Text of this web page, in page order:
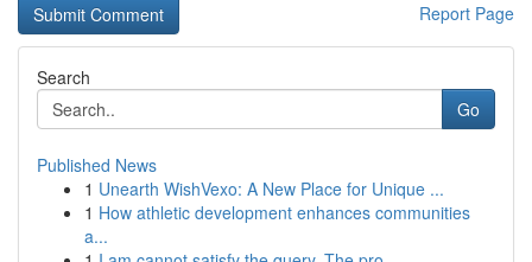
Report Page
Search
Go
Published News
1 Unearth WishVexo: A New Place for Unique ...
1 How athletic development enhances communities
a...